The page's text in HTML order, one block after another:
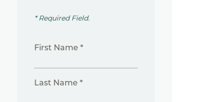
* Required Field.
First Name *
Last Name *